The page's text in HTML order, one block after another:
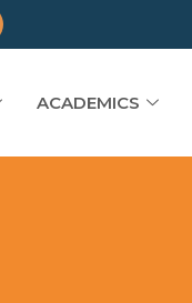
ACADEMICS